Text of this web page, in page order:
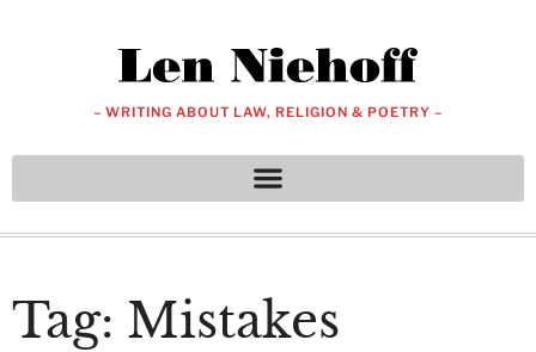
– WRITING ABOUT LAW, RELIGION & POETRY –
Tag: Mistakes